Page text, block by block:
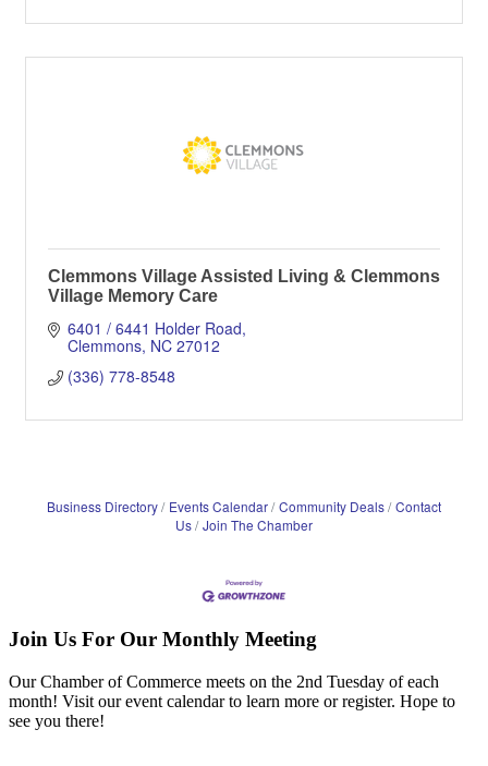
Clemmons Village Assisted Living & Clemmons
Village Memory Care
6401 / 6441 Holder Road
Clemmons NC 27012
(336) 778-8548
Business Directory Events Calendar Community Deals Contact
Us Join The Chamber
Join Us For Our Monthly Meeting
Our Chamber of Commerce meets on the 2nd Tuesday of each
month! Visit our event calendar to learn more or register. Hope to
see you there!